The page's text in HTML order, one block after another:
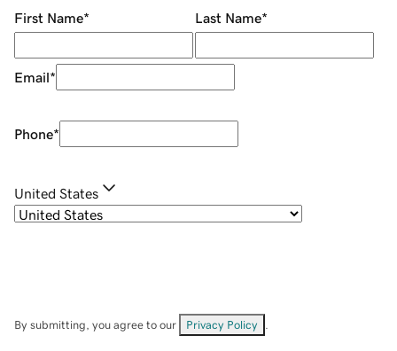
First Name* Last Name*
Email*
Phone*
United States
By submitting, you agree to our Privacy Policy